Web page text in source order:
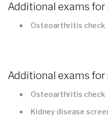
Additional exams for
Osteoarthritis check
Additional exams for
Osteoarthritis check
Kidney disease